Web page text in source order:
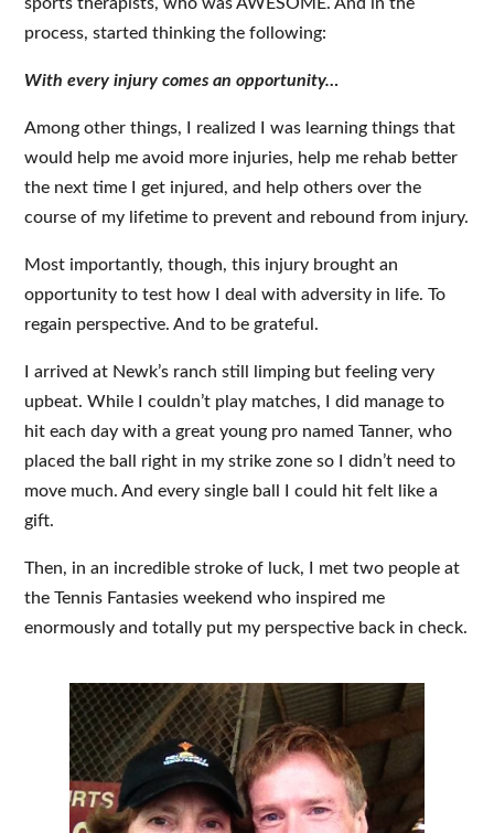
process, started thinking the following:
With every injury comes an opportunity…
Among other things, I realized I was learning things that
would help me avoid more injuries, help me rehab better
the next time I get injured, and help others over the
course of my lifetime to prevent and rebound from injury.
Most importantly, though, this injury brought an
opportunity to test how I deal with adversity in life. To
regain perspective. And to be grateful.
I arrived at Newk’s ranch still limping but feeling very
upbeat. While I couldn’t play matches, I did manage to
hit each day with a great young pro named Tanner, who
placed the ball right in my strike zone so I didn’t need to
move much. And every single ball I could hit felt like a
gift.
Then, in an incredible stroke of luck, I met two people at
the Tennis Fantasies weekend who inspired me
enormously and totally put my perspective back in check.